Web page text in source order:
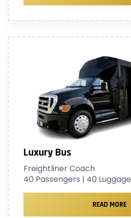
Luxury Bus
Freightliner Coach
40 Passengers | 40 Luggage
READ MORE